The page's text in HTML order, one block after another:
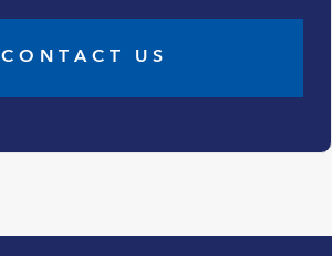
CONTACT US